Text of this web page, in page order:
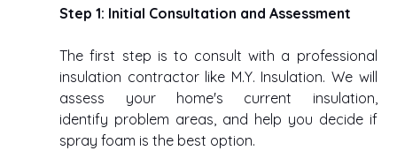
Step 1: Initial Consultation and Assessment
The first step is to consult with a professional
insulation contractor like M.Y. Insulation. We will
assess your home's current insulation,
identify problem areas, and help you decide if
spray foam is the best option.